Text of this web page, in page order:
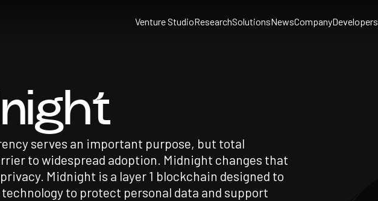
Venture StudioResearchSolutionsNewsCompanyDevelopers
serves an important purpose, but total
to widespread adoption. Midnight changes that
Midnight is a layer 1 blockchain designed to
to protect personal data and support